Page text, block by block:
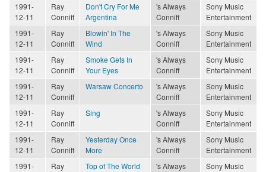
1991-
12-11
Ray
Conniff
Don't Cry For Me
Argentina
's Always
Conniff
Sony Music
Entertainment
1991-
12-11
Ray
Conniff
Blowin' In The
Wind
's Always
Conniff
Sony Music
Entertainment
1991-
12-11
Ray
Conniff
Smoke Gets In
Your Eyes
's Always
Conniff
Sony Music
Entertainment
1991-
12-11
Ray
Conniff
Warsaw Concerto
's Always
Conniff
Sony Music
Entertainment
1991-
12-11
Ray
Conniff
Sing
's Always
Conniff
Sony Music
Entertainment
1991-
12-11
Ray
Conniff
Yesterday Once
More
's Always
Conniff
Sony Music
Entertainment
1991-
Ray
Top of The World
's Always
Sony Music